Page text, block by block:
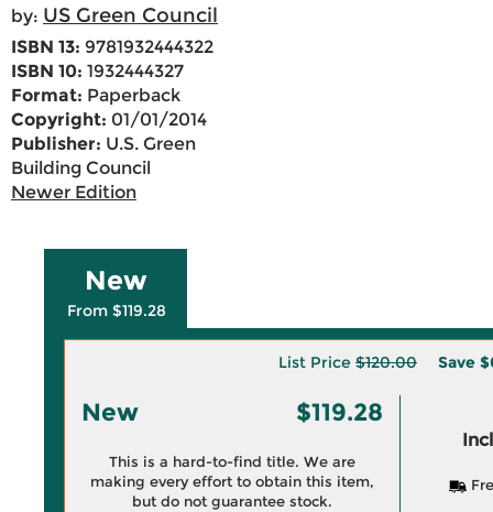
by: US Green Council
ISBN 13: 9781932444322
ISBN 10: 1932444327
Format: Paperback
Copyright: 01/01/2014
Publisher: U.S. Green
Building Council
Newer Edition
New
From $119.28
List Price $120.00 Save
New $119.28
This is a hard-to-find title. We are
making every effort to obtain this item,
but do not guarantee stock.